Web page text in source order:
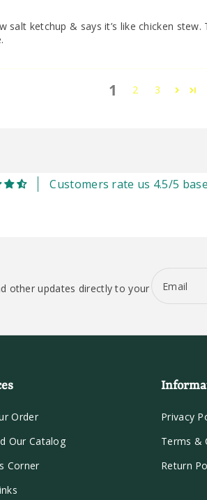
ketchup & says it’s like chicken
1 2 3
Customers rate us 4.5/5
other updates directly to your
Email
Order
Our Catalog
Corner
Privacy
Terms &
Return